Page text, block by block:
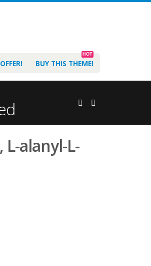
BUY THIS THEME!
HOT
L-alanyl-L-